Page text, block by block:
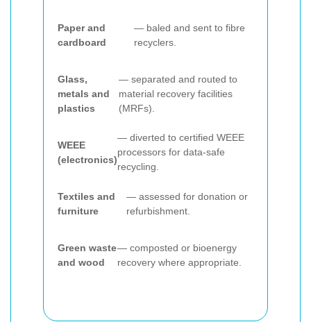
Paper and
cardboard
— baled and sent to fibre
recyclers.
Glass,
metals and
plastics
— separated and routed to
material recovery facilities
(MRFs).
WEEE
(electronics)
— diverted to certified WEEE
processors for data-safe
recycling.
Textiles and
furniture
— assessed for donation or
refurbishment.
Green waste
and wood
— composted or bioenergy
recovery where appropriate.